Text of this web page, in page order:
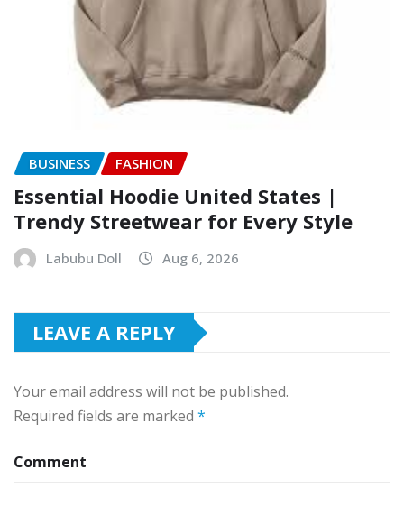
BUSINESS FASHION
Essential Hoodie United States |
Trendy Streetwear for Every Style
Labubu Doll Aug 6, 2026
LEAVE A REPLY
Your email address will not be published.
Required fields are marked *
Comment